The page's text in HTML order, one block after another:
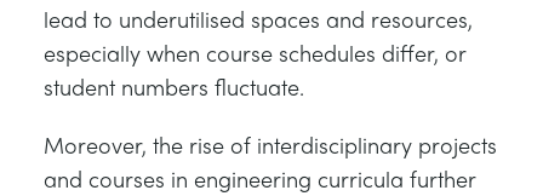
lead to underutilised spaces and resources,
especially when course schedules differ, or
student numbers fluctuate.
Moreover, the rise of interdisciplinary projects
and courses in engineering curricula further